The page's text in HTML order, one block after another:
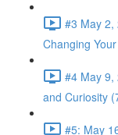
#3 May 2,
Changing
#4 May 9,
and Curiosity
#5: May